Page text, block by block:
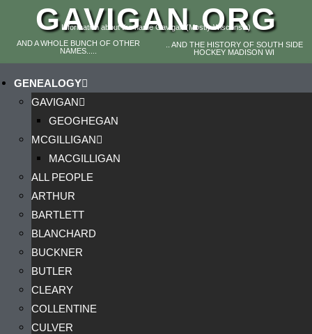
GAVIGAN.ORG
Information about the name Gavigan (Mostly Wisconsin)
AND A WHOLE BUNCH OF OTHER
NAMES.....
.. AND THE HISTORY OF SOUTH SIDE
HOCKEY MADISON WI
GENEALOGY
GAVIGAN
GEOGHEGAN
MCGILLIGAN
MACGILLIGAN
ALL PEOPLE
ARTHUR
BARTLETT
BLANCHARD
BUCKNER
BUTLER
CLEARY
COLLENTINE
CULVER